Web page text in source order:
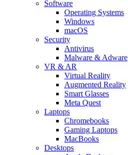
Software
Operating Systems
Windows
macOS
Security
Antivirus
Malware & Adware
VR & AR
Virtual Reality
Augmented Reality
Smart Glasses
Meta Quest
Laptops
Chromebooks
Gaming Laptops
MacBooks
Desktops